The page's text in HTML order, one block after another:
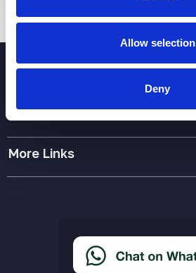
Allow selection
Deny
More Links
Cookie Policy
Accessibility Statement
Delivery & Returns